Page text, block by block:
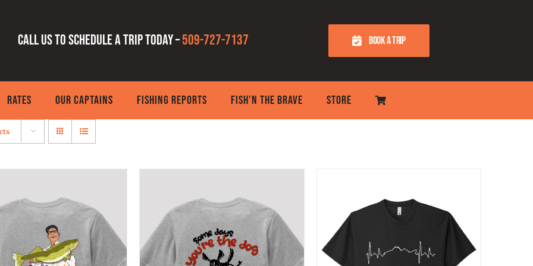
Call us to schedule a trip today –509-727-7137 BOOK A TRIP
RATES OUR CAPTAINS FISHING REPORTS FISH’N THE BRAVE STORE